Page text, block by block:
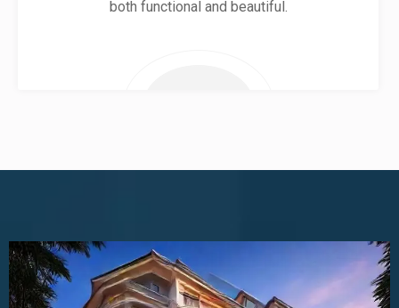
both functional and beautiful.